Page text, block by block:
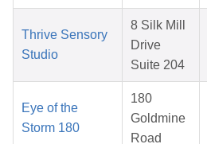
Thrive Sensory
Studio
8 Silk Mill
Drive
Suite 204
Eye of the
Storm 180
180
Goldmine
Road